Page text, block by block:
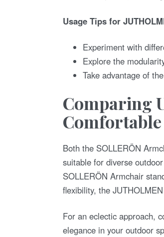
Usage Tips for
Experiment with
Explore the
Take advantage of
Comparing
Comfortable
Both the SOLLERÖN
suitable for diverse
SOLLERÖN Armchair
flexibility, the
For an eclectic approach,
elegance in your outdoor